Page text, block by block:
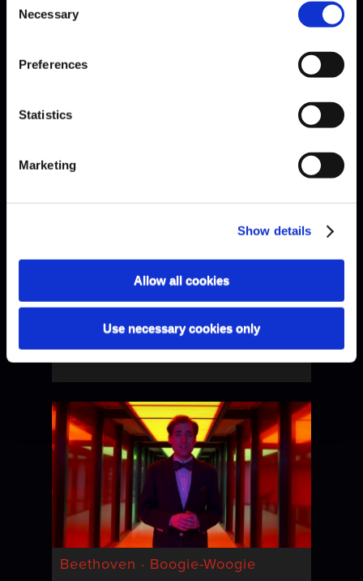
Selection
Necessary
Preferences
Statistics
Marketing
Show details
Allow all cookies
Use necessary cookies only
Bach · Sinfonia
Beethoven · Boogie-Woogie